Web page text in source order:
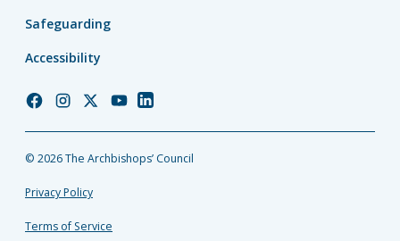
Safeguarding
Accessibility
Church
Facebook
Church
Instagram
Church
Twitter
Church
YouTube
Church
LinkedIn
© 2026 The Archbishops’ Council
Privacy Policy
Terms of Service